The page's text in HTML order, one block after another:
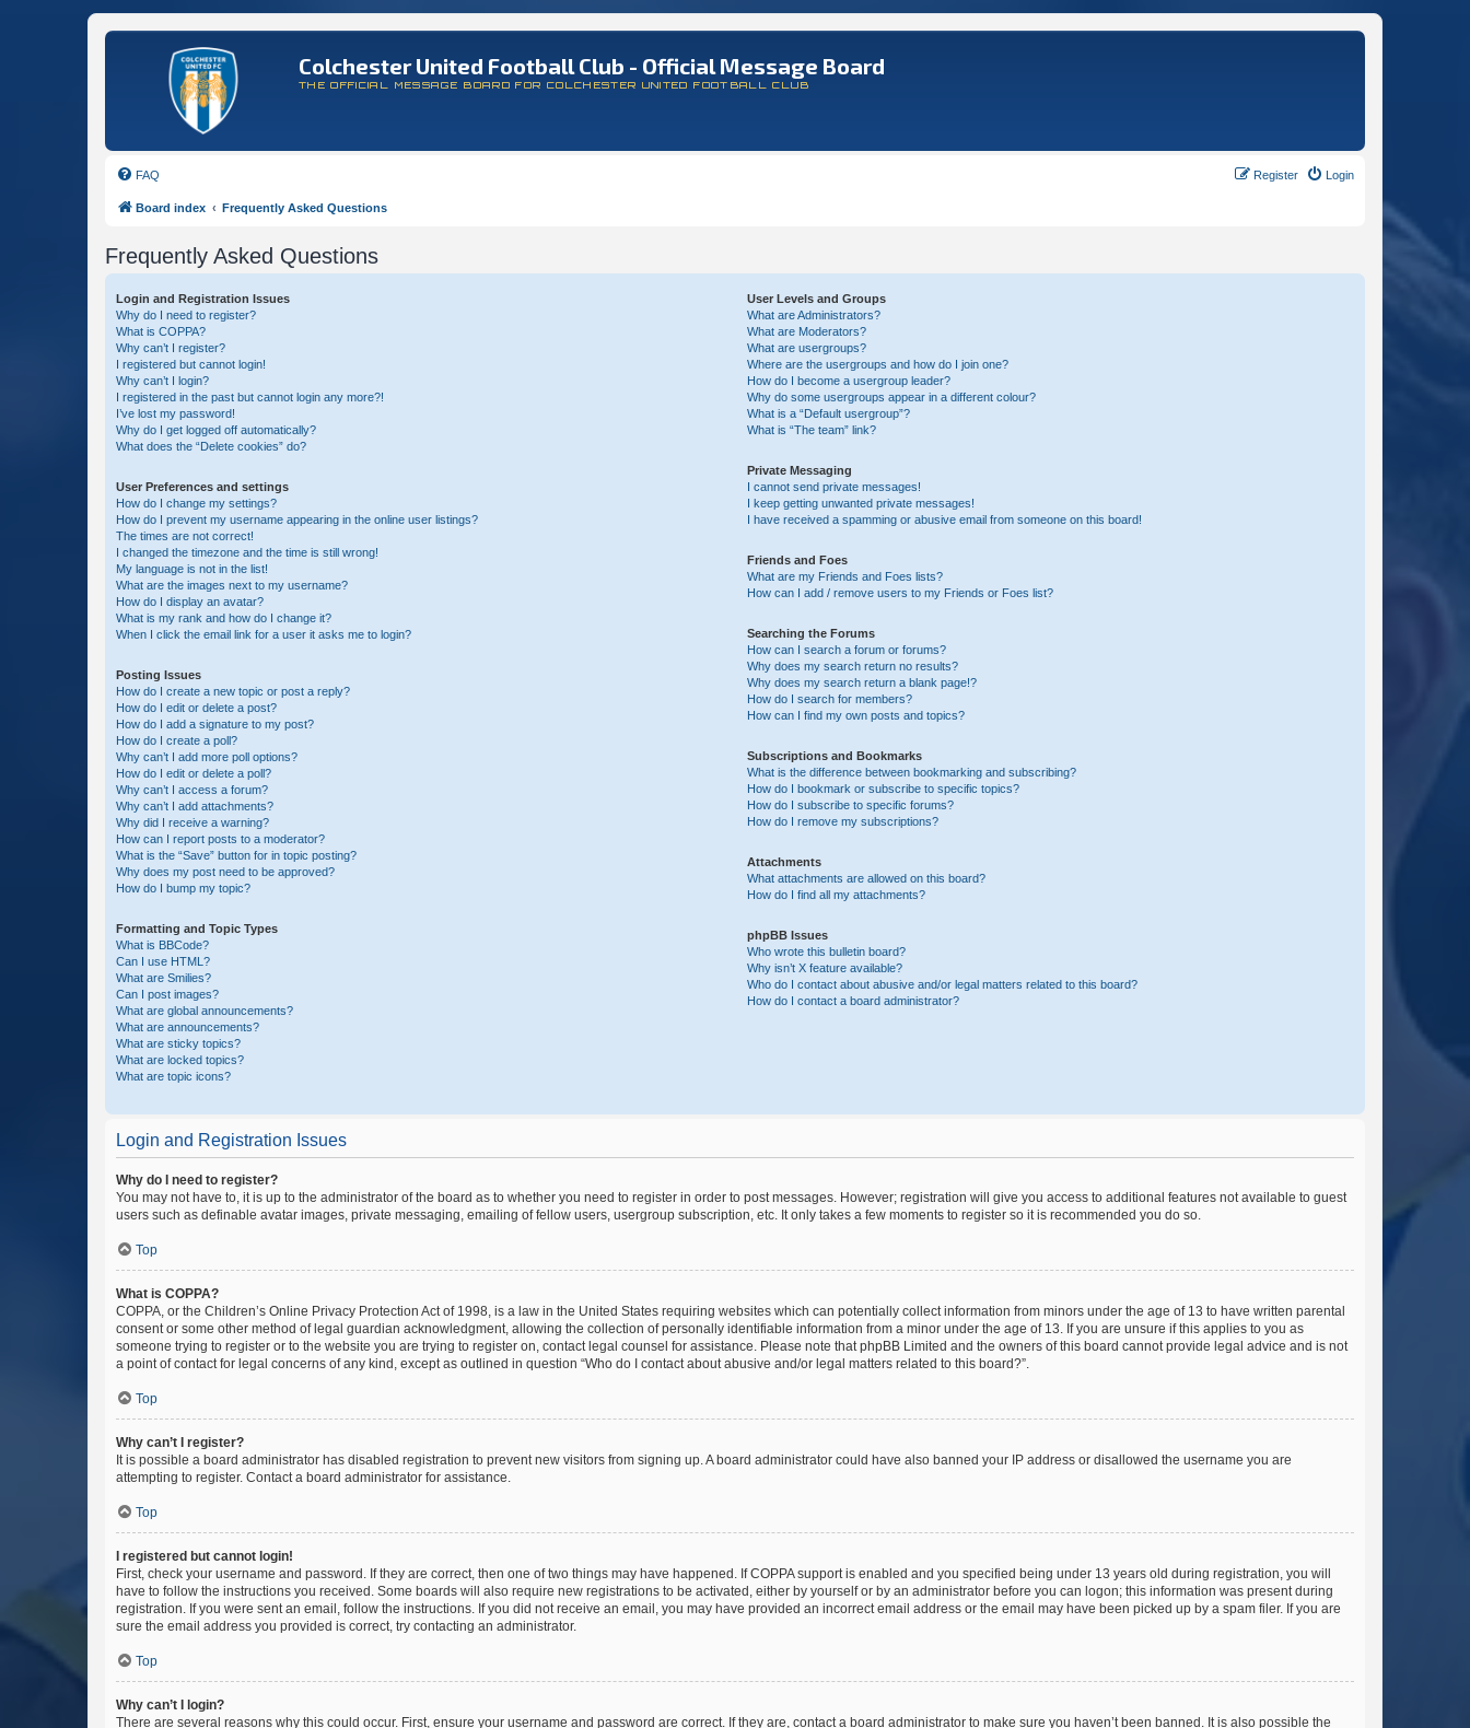
Colchester United Football Club - Official Message Board
THE OFFICIAL MESSAGE BOARD FOR COLCHESTER UNITED FOOTBALL CLUB
FAQ Login
Register
Board index Frequently Asked Questions
Frequently Asked Questions
Login and Registration Issues
Why do I need to register?
What is COPPA?
Why can’t I register?
I registered but cannot login!
Why can’t I login?
I registered in the past but cannot login any more?!
I’ve lost my password!
Why do I get logged off automatically?
What does the “Delete cookies” do?
User Preferences and settings
How do I change my settings?
How do I prevent my username appearing in the online user listings?
The times are not correct!
I changed the timezone and the time is still wrong!
My language is not in the list!
What are the images next to my username?
How do I display an avatar?
What is my rank and how do I change it?
When I click the email link for a user it asks me to login?
Posting Issues
How do I create a new topic or post a reply?
How do I edit or delete a post?
How do I add a signature to my post?
How do I create a poll?
Why can’t I add more poll options?
How do I edit or delete a poll?
Why can’t I access a forum?
Why can’t I add attachments?
Why did I receive a warning?
How can I report posts to a moderator?
What is the “Save” button for in topic posting?
Why does my post need to be approved?
How do I bump my topic?
Formatting and Topic Types
What is BBCode?
Can I use HTML?
What are Smilies?
Can I post images?
What are global announcements?
What are announcements?
What are sticky topics?
What are locked topics?
What are topic icons?
User Levels and Groups
What are Administrators?
What are Moderators?
What are usergroups?
Where are the usergroups and how do I join one?
How do I become a usergroup leader?
Why do some usergroups appear in a different colour?
What is a “Default usergroup”?
What is “The team” link?
Private Messaging
I cannot send private messages!
I keep getting unwanted private messages!
I have received a spamming or abusive email from someone on this board!
Friends and Foes
What are my Friends and Foes lists?
How can I add / remove users to my Friends or Foes list?
Searching the Forums
How can I search a forum or forums?
Why does my search return no results?
Why does my search return a blank page!?
How do I search for members?
How can I find my own posts and topics?
Subscriptions and Bookmarks
What is the difference between bookmarking and subscribing?
How do I bookmark or subscribe to specific topics?
How do I subscribe to specific forums?
How do I remove my subscriptions?
Attachments
What attachments are allowed on this board?
How do I find all my attachments?
phpBB Issues
Who wrote this bulletin board?
Why isn’t X feature available?
Who do I contact about abusive and/or legal matters related to this board?
How do I contact a board administrator?
Login and Registration Issues
Why do I need to register?
You may not have to, it is up to the administrator of the board as to whether you need to register in order to post messages. However; registration will give you access to additional features not available to guest
users such as definable avatar images, private messaging, emailing of fellow users, usergroup subscription, etc. It only takes a few moments to register so it is recommended you do so.
Top
What is COPPA?
COPPA, or the Children’s Online Privacy Protection Act of 1998, is a law in the United States requiring websites which can potentially collect information from minors under the age of 13 to have written parental
consent or some other method of legal guardian acknowledgment, allowing the collection of personally identifiable information from a minor under the age of 13. If you are unsure if this applies to you as
someone trying to register or to the website you are trying to register on, contact legal counsel for assistance. Please note that phpBB Limited and the owners of this board cannot provide legal advice and is not
a point of contact for legal concerns of any kind, except as outlined in question “Who do I contact about abusive and/or legal matters related to this board?”.
Top
Why can’t I register?
It is possible a board administrator has disabled registration to prevent new visitors from signing up. A board administrator could have also banned your IP address or disallowed the username you are
attempting to register. Contact a board administrator for assistance.
Top
I registered but cannot login!
First, check your username and password. If they are correct, then one of two things may have happened. If COPPA support is enabled and you specified being under 13 years old during registration, you will
have to follow the instructions you received. Some boards will also require new registrations to be activated, either by yourself or by an administrator before you can logon; this information was present during
registration. If you were sent an email, follow the instructions. If you did not receive an email, you may have provided an incorrect email address or the email may have been picked up by a spam filer. If you are
sure the email address you provided is correct, try contacting an administrator.
Top
Why can’t I login?
There are several reasons why this could occur. First, ensure your username and password are correct. If they are, contact a board administrator to make sure you haven’t been banned. It is also possible the